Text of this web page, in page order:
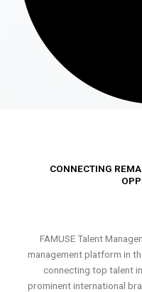
CONNECTING
FAMUSE Talent
management platform in
connecting top talent
prominent international